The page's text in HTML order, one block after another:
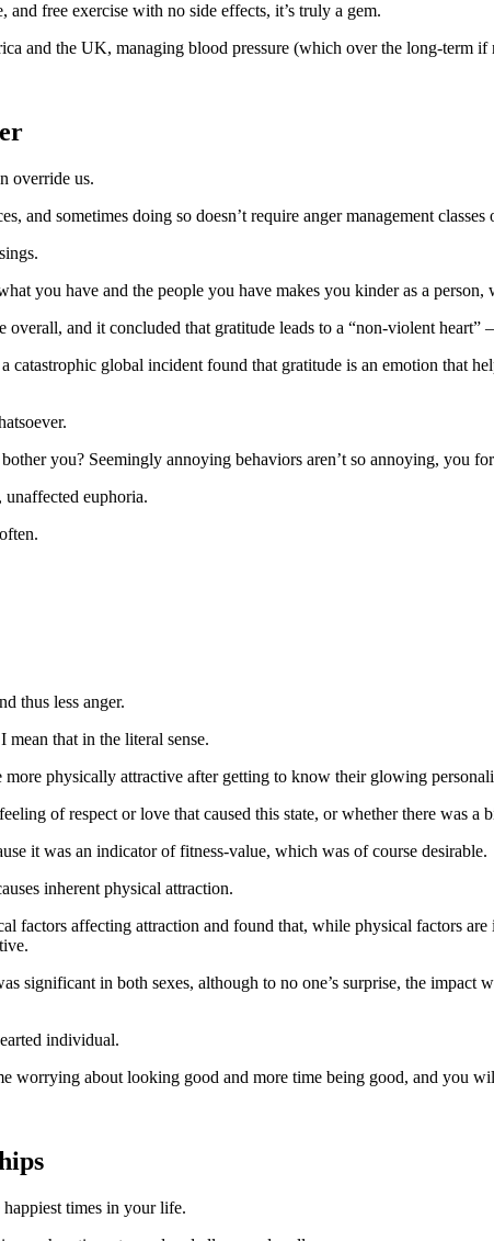
free exercise with no side effects, it’s truly a gem.
and the UK, managing blood pressure (which over the long-term
override us.
and sometimes doing so doesn’t require anger management classes
you have and the people you have makes you kinder as a person,
and it concluded that gratitude leads to a “non-violent heart”
global incident found that gratitude is an emotion that
you? Seemingly annoying behaviors aren’t so annoying, you
euphoria.
thus less anger.
that in the literal sense.
physically attractive after getting to know their glowing
of respect or love that caused this state, or whether there was
it was an indicator of fitness-value, which was of course desirable.
inherent physical attraction.
factors affecting attraction and found that, while physical factors
significant in both sexes, although to no one’s surprise, the
individual.
worrying about looking good and more time being good, and you
times in your life.